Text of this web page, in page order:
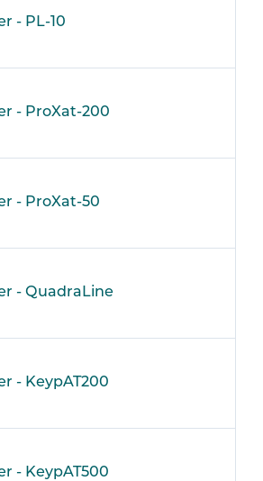
- PL-10
- ProXat-200
- ProXat-50
- QuadraLine
- KeypAT200
- KeypAT500